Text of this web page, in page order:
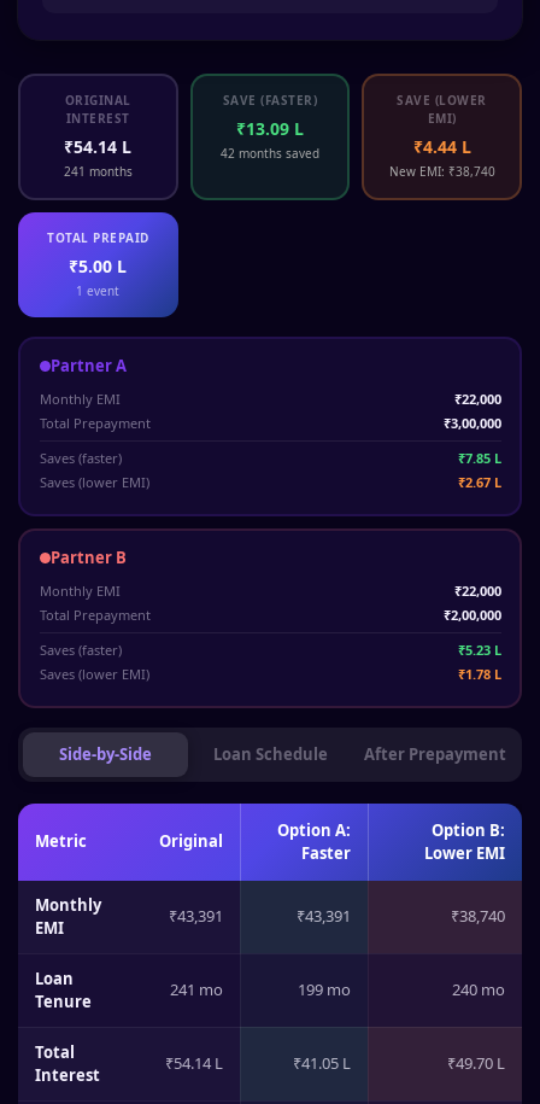
ORIGINAL
INTEREST
₹54.14 L
241 months
SAVE (FASTER)
₹13.09 L
42 months saved
SAVE (LOWER
EMI)
₹4.44 L
New EMI: ₹38,740
TOTAL PREPAID
₹5.00 L
1 event
Partner A
Monthly EMI
₹22,000
Total Prepayment
₹3,00,000
Saves (faster)
₹7.85 L
Saves (lower EMI)
₹2.67 L
Partner B
Monthly EMI
₹22,000
Total Prepayment
₹2,00,000
Saves (faster)
₹5.23 L
Saves (lower EMI)
₹1.78 L
Side-by-Side Loan Schedule After Prepayment
Metric Original
Option A:
Faster
Option B:
Lower EMI
Monthly
EMI
₹43,391 ₹43,391 ₹38,740
Loan
Tenure
241 mo 199 mo 240 mo
Total
Interest
₹54.14 L ₹41.05 L ₹49.70 L